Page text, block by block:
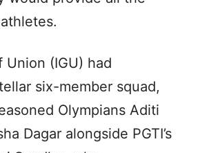
Union (IGU) had
six-member squad,
Olympians Aditi
Dagar alongside PGTI’s